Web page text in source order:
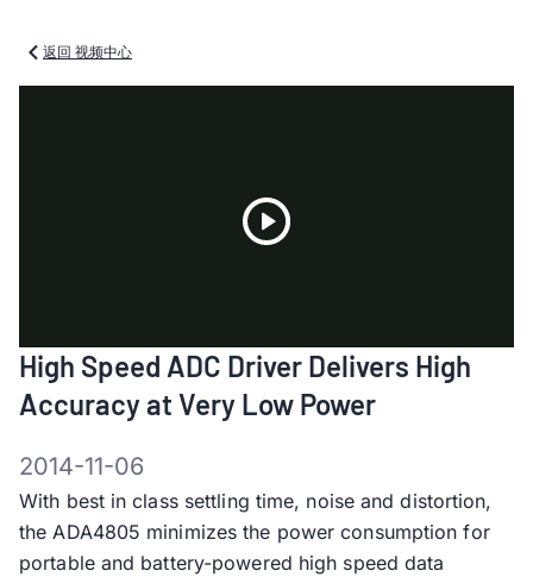
返回 视频中心
Video
High Speed ADC Driver Delivers High
Accuracy at Very Low Power
2014-11-06
With best in class settling time, noise and distortion,
the ADA4805 minimizes the power consumption for
portable and battery-powered high speed data